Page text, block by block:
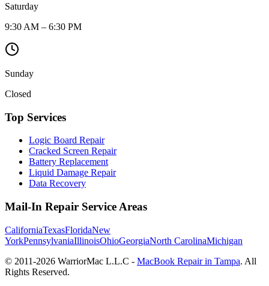
Saturday
9:30 AM – 6:30 PM
Sunday
Closed
Top Services
Logic Board Repair
Cracked Screen Repair
Battery Replacement
Liquid Damage Repair
Data Recovery
Mail-In Repair Service Areas
CaliforniaTexasFloridaNew
YorkPennsylvaniaIllinoisOhioGeorgiaNorth CarolinaMichigan
© 2011-2026 WarriorMac L.L.C - MacBook Repair in Tampa. All
Rights Reserved.